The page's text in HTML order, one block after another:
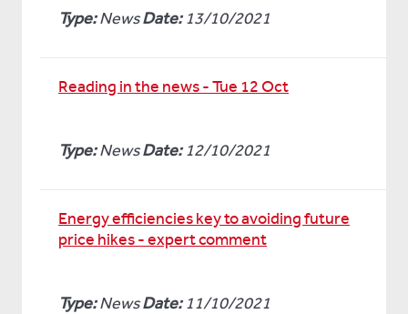
Type:NewsDate:13/10/2021
Reading in the news - Tue 12 Oct
Type:NewsDate:12/10/2021
Energy efficiencies key to avoiding future
price hikes - expert comment
Type:NewsDate:11/10/2021